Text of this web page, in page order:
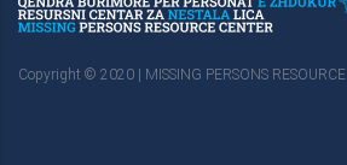
Copyright © 2020 | MISSING PERSONS